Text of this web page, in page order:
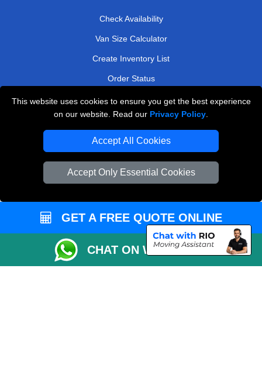
This website uses cookies to ensure you get the best experience
on our website. Read our Privacy Policy
Accept All Cookies
Accept Only Essential Cookies
Check Availability
Van Size Calculator
Create Inventory List
Order Status
Payments
Man and Van Removals
Removals Man Van in Peterborough
Packaging Materials London
GET A FREE QUOTE ONLINE
CHAT ON WHATSAPP